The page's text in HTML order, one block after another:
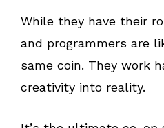
While they have their
and programmers are
same coin. They work
creativity into reality.